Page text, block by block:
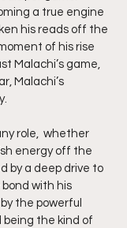
a true engine
his reads off the
of his rise
Malachi’s game,
Malachi’s
role,  whether
energy off the
by a deep drive to
with his
the powerful
being the kind of